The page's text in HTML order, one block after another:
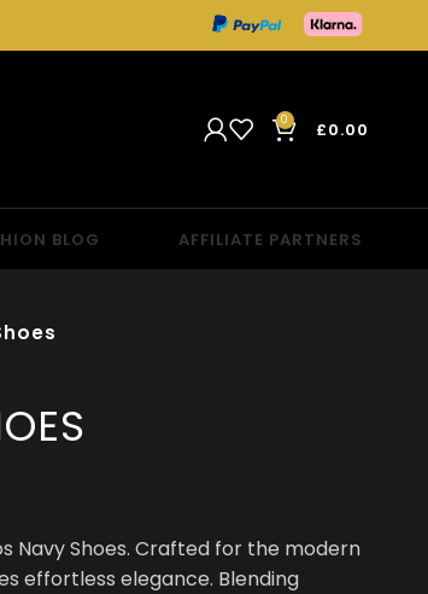
0 £0.00
BLOG AFFILIATE PARTNERS
Navy Shoes. Crafted for the modern
effortless elegance. Blending